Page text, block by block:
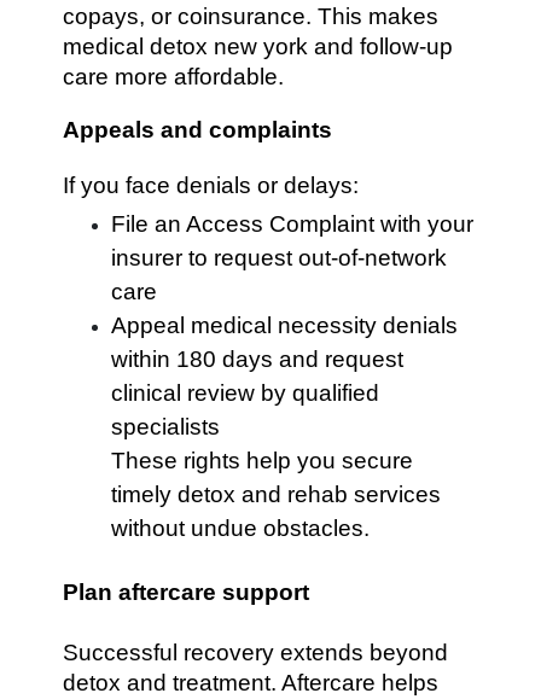
copays, or coinsurance. This makes
medical detox new york and follow-up
care more affordable.
Appeals and complaints
If you face denials or delays:
File an Access Complaint with your
insurer to request out-of-network
care
Appeal medical necessity denials
within 180 days and request
clinical review by qualified
specialists
These rights help you secure
timely detox and rehab services
without undue obstacles.
Plan aftercare support
Successful recovery extends beyond
detox and treatment. Aftercare helps